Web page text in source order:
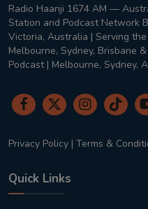
Radio Haanji 1674 AM —
Station and Podcast Network
Victoria, Australia | Serving
Melbourne, Sydney, Brisbane
Podcast | Melbourne, Sydney,
Privacy Policy | Terms &
Quick Links